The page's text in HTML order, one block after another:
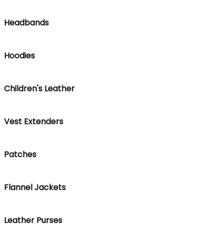
Headbands
Hoodies
Children's Leather
Vest Extenders
Patches
Flannel Jackets
Leather Purses